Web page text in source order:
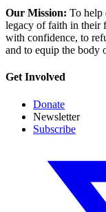
Our Mission: To help
legacy of faith in their
with confidence, to
and to equip the body
Get Involved
Donate
Newsletter
Subscribe